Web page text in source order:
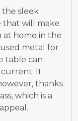
the sleek
that will make
at home in the
metal for
table can
It
thanks
which is a